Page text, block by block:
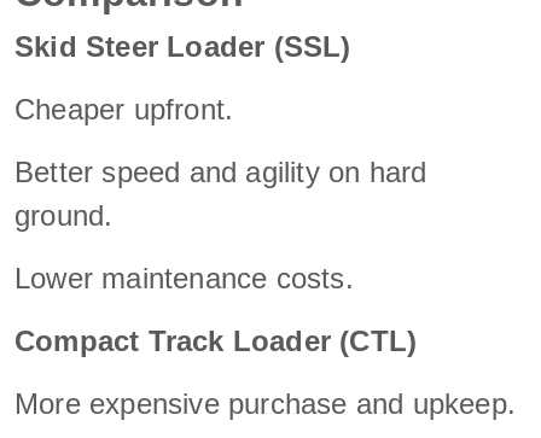
Skid Steer Loader (SSL)
Cheaper upfront.
Better speed and agility on hard
ground.
Lower maintenance costs.
Compact Track Loader (CTL)
More expensive purchase and upkeep.